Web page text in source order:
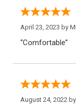
April 23, 2023 by
“Comfortable”
August 24, 2022 by